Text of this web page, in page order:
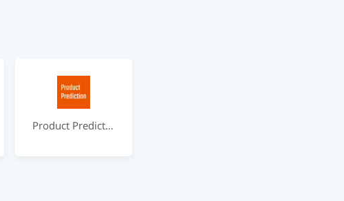
Product Prediction by ideabot.io